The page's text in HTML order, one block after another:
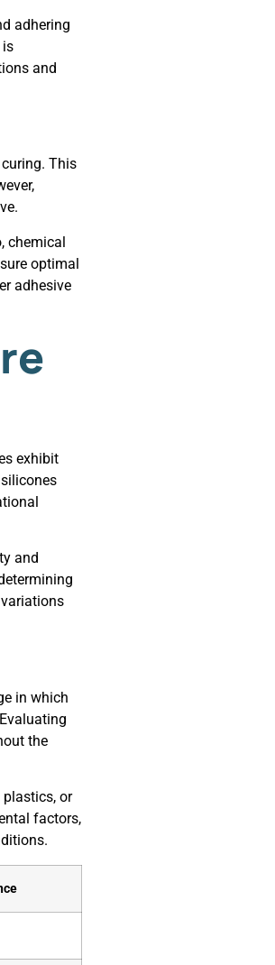
adhering
is
and
This
chemical
optimal
adhesive
exhibit
and
in which
the
or
factors,